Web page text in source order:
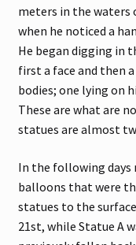
meters in the waters
when he noticed a
He began digging in
first a face and then
bodies; one lying on
These are what are
statues are almost
In the following days
balloons that were
statues to the
21st, while Statue A